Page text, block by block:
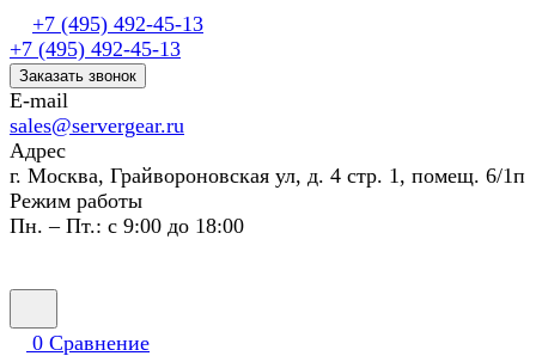
+7 (495) 492-45-13
+7 (495) 492-45-13
Заказать звонок
E-mail
sales@servergear.ru
Адрес
г. Москва, Грайвороновская ул, д. 4 стр. 1, помещ. 6/1п
Режим работы
Пн. – Пт.: с 9:00 до 18:00
0 Сравнение